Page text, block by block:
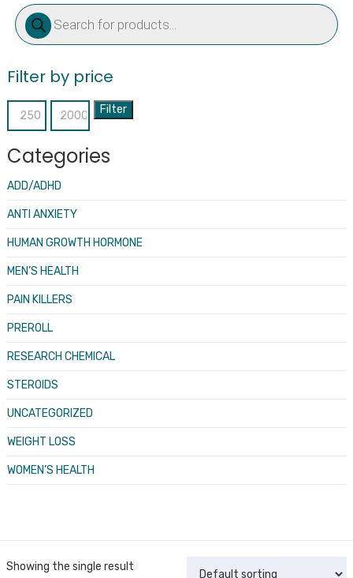
Products
search
Filter by price
Min
Max
Filter
Categories
ADD/ADHD
ANTI ANXIETY
HUMAN GROWTH HORMONE
MEN’S HEALTH
PAIN KILLERS
PREROLL
RESEARCH CHEMICAL
STEROIDS
UNCATEGORIZED
WEIGHT LOSS
WOMEN’S HEALTH
Showing the single result